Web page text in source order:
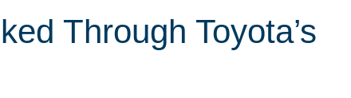
Through Toyota’s